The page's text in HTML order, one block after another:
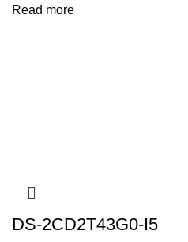
Read more
DS-2CD2T43G0-I5